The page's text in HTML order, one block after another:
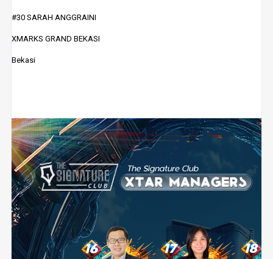
#30 SARAH ANGGRAINI
XMARKS GRAND BEKASI
Bekasi